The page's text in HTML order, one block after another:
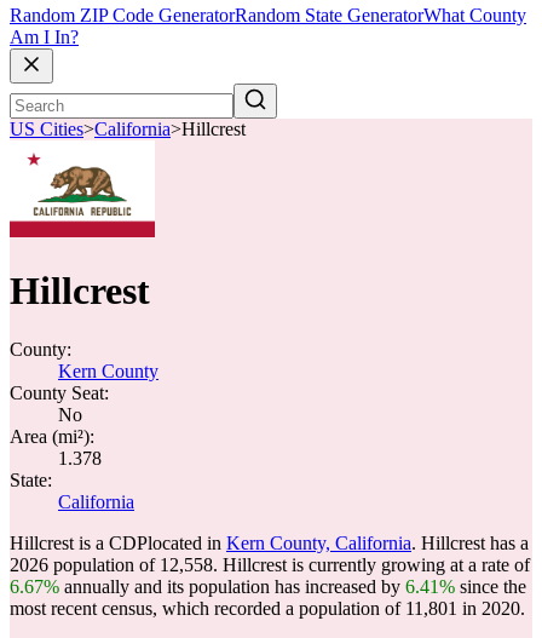
Random ZIP Code GeneratorRandom State GeneratorWhat County
Am I In?
US Cities>California>Hillcrest
Hillcrest
County:
Kern County
County Seat:
No
Area (mi²):
1.378
State:
California
Hillcrest is a CDPlocated in Kern County, California. Hillcrest has a
2026 population of 12,558. Hillcrest is currently growing at a rate of
6.67% annually and its population has increased by 6.41% since the
most recent census, which recorded a population of 11,801 in 2020.